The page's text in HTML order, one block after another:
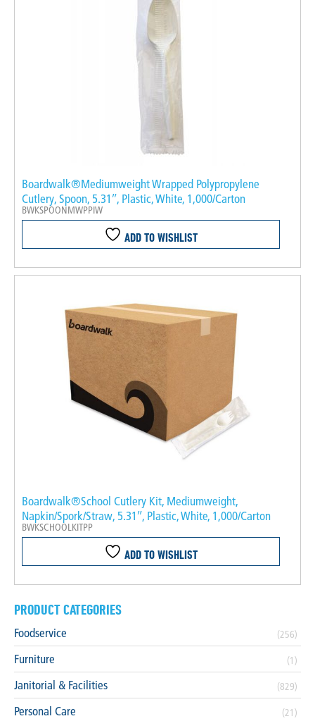
Boardwalk®Mediumweight Wrapped Polypropylene
Cutlery, Spoon, 5.31″, Plastic, White, 1,000/Carton
BWKSPOONMWPPIW
ADD TO WISHLIST
Boardwalk®School Cutlery Kit, Mediumweight,
Napkin/Spork/Straw, 5.31″, Plastic, White, 1,000/Carton
BWKSCHOOLKITPP
ADD TO WISHLIST
PRODUCT CATEGORIES
Foodservice (256)
Furniture (1)
Janitorial & Facilities (829)
Personal Care (21)